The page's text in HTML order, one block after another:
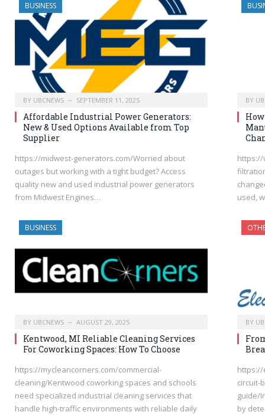
BUSINESS
BY UBCNEWS SEPTEMBER 11, 2025
Affordable Industrial Power Generators:
New & Used Options Available from Top
Supplier
https://midwest-generators.com/Worried about
outages but working with a tight budget? Access
quality new and used industrial power generators
from Midwest Engines…
BY
https://
used,
BUSINESS
BY UBCNEWS AUGUST 29, 2025
Kentwood, MI Reliable Cleaning Services
For Coworking Spaces: How To Choose
https://mycleancorners.com/commercial-
cleaning/Kentwood coworking spaces and schools
need specialized industrial cleaning services that
handle high-traffic environments with reliable daily
BY
https://
circuit-
guide/
by